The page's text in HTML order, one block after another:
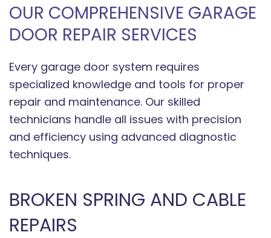
OUR COMPREHENSIVE GARAGE
DOOR REPAIR SERVICES
Every garage door system requires
specialized knowledge and tools for proper
repair and maintenance. Our skilled
technicians handle all issues with precision
and efficiency using advanced diagnostic
techniques.
BROKEN SPRING AND CABLE
REPAIRS